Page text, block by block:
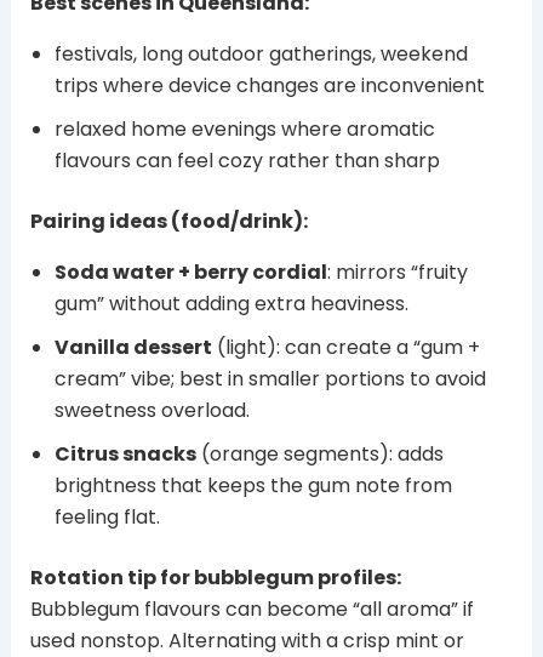
festivals, long outdoor gatherings, weekend
trips where device changes are inconvenient
relaxed home evenings where aromatic
flavours can feel cozy rather than sharp
Pairing ideas (food/drink):
Soda water + berry cordial: mirrors “fruity
gum” without adding extra heaviness.
Vanilla dessert (light): can create a “gum +
cream” vibe; best in smaller portions to avoid
sweetness overload.
Citrus snacks(orange segments): adds
brightness that keeps the gum note from
feeling flat.
Rotation tip for bubblegum profiles:
Bubblegum flavours can become “all aroma” if
used nonstop. Alternating with a crisp mint or